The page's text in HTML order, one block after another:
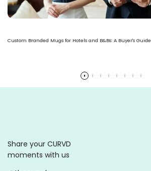
Custom Branded Mugs for Hotels and B&Bs: A Buyer's Guide
Share your CURVD
moments with us